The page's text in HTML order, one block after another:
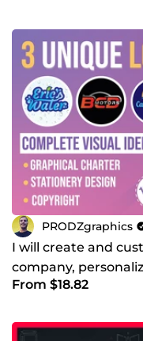
PRODZgraphics
I will create and
company,
business
From $18.82